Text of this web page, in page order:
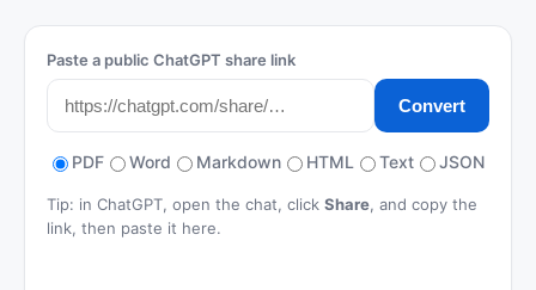
Paste a public ChatGPT share link
Convert
PDF Word Markdown HTML Text JSON
Tip: in ChatGPT, open the chat, click Share, and copy the
link, then paste it here.